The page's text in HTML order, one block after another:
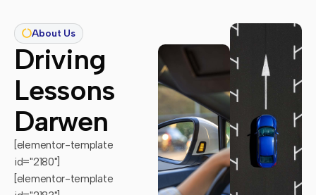
About Us
Driving
Lessons
Darwen
[elementor-template
id="2180"]
[elementor-template